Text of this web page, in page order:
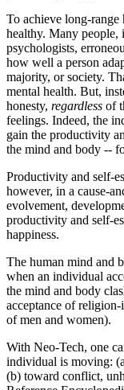
To achieve long-
healthy. Many people,
psychologists,
how well a person
majority, or society.
mental health. But,
honesty, regardless of
feelings. Indeed, the
gain the productivity
the mind and body --
Productivity and self-
however, in a cause-
evolvement,
productivity and self-
happiness.
The human mind and
when an individual
the mind and body
acceptance of
of men and women).
With Neo-Tech, one
individual is moving:
(b) toward conflict,